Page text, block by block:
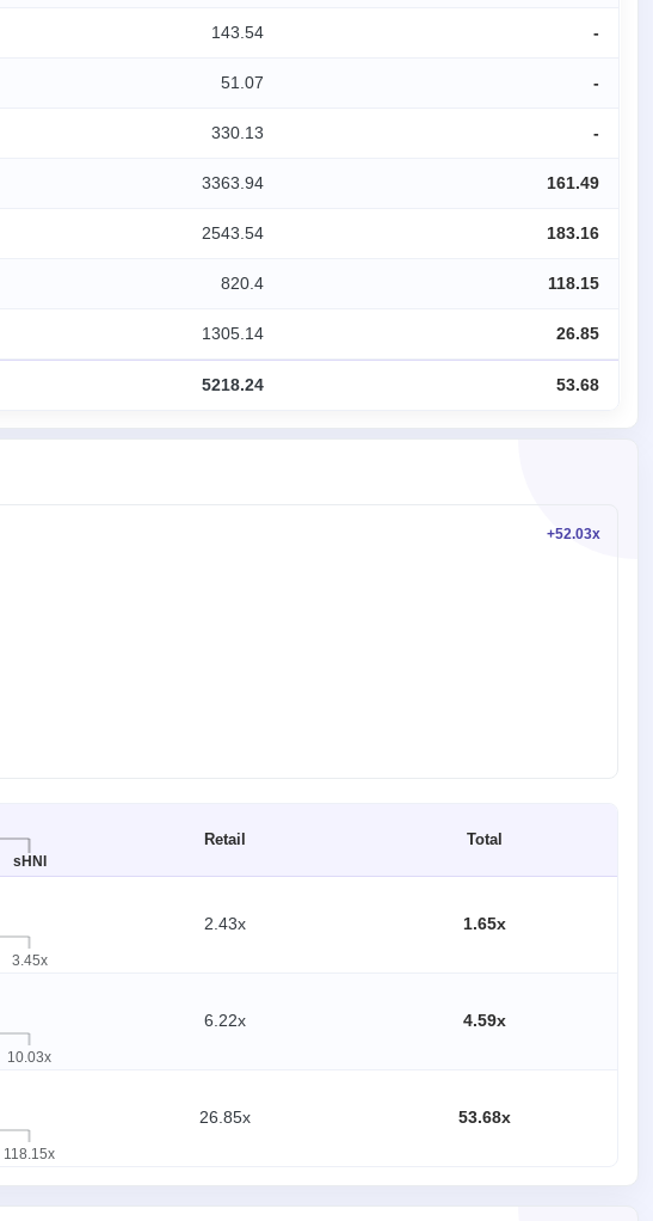
143.54 -
51.07 -
330.13 -
3363.94 161.49
2543.54 183.16
820.4 118.15
1305.14 26.85
5218.24 53.68
+52.03x
sHNI
Retail Total
3.45x
2.43x 1.65x
10.03x
6.22x 4.59x
118.15x
26.85x 53.68x